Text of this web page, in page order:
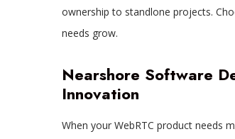
ownership to standlone projects.
needs grow.
Nearshore Software
Innovation
When your WebRTC product needs